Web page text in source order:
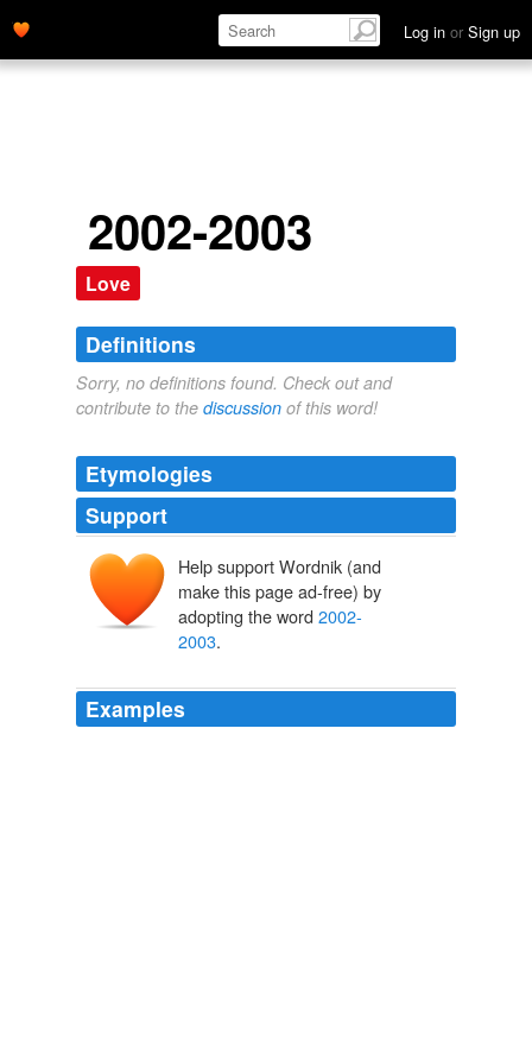
Log in or Sign up
2002-2003
Love
Definitions
Sorry, no definitions found. Check out and
contribute to the discussion of this word!
Etymologies
Support
Help support Wordnik (and
make this page ad-free) by
adopting the word 2002-
2003.
Examples